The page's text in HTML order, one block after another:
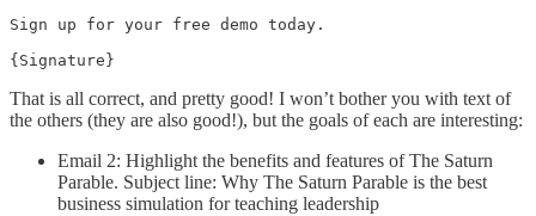
Sign up for your free demo today.
{Signature}
That is all correct, and pretty good! I won’t bother you with text of
the others (they are also good!), but the goals of each are interesting:
Email 2: Highlight the benefits and features of The Saturn
Parable. Subject line: Why The Saturn Parable is the best
business simulation for teaching leadership